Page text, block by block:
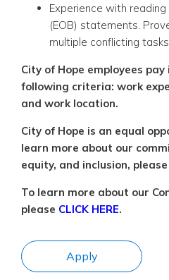
Experience with
(EOB) statements.
multiple conflicting
City of Hope employees
following criteria: work
and work location.
City of Hope is an equal
learn more about our
equity, and inclusion, please
To learn more about our
please CLICK HERE.
Apply